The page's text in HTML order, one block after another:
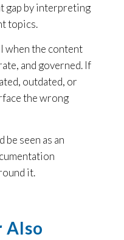
gap by interpreting
topics.
when the content
and governed. If
outdated, or
the wrong
be seen as an
it.
Also